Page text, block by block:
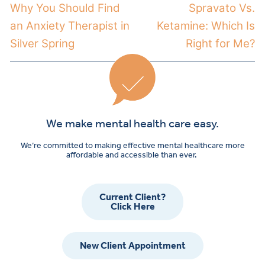
Why You Should Find
an Anxiety Therapist in
Silver Spring
Spravato Vs.
Ketamine: Which Is
Right for Me?
We make mental health care easy.
We’re committed to making effective mental healthcare more
affordable and accessible than ever.
Current Client?
Click Here
New Client Appointment